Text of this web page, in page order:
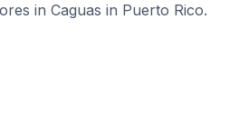
in Caguas in Puerto Rico.